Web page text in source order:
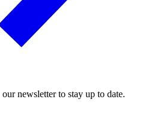
newsletter to stay up to date.